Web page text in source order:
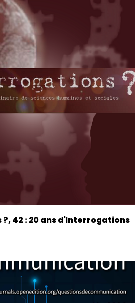
42 : 20 ans d'Interrogations